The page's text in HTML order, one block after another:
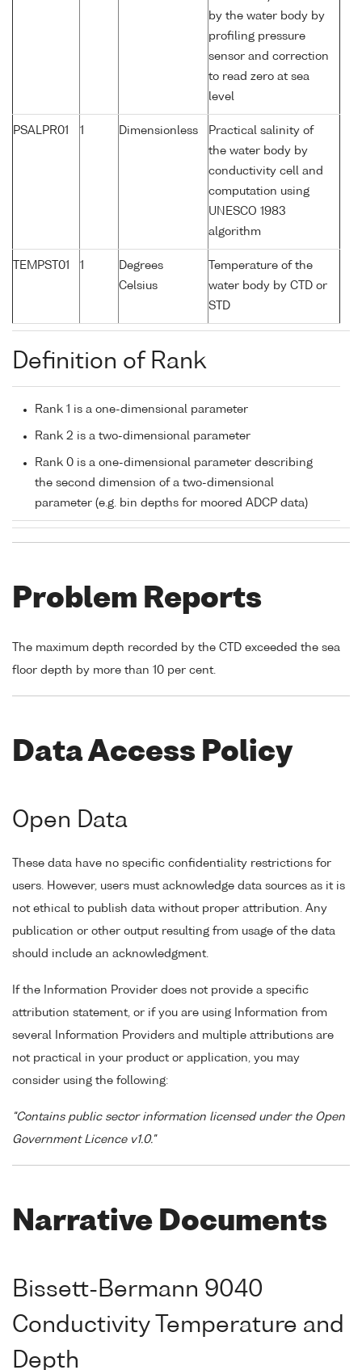
by the water body by
profiling pressure
sensor and correction
to read zero at sea
level
PSALPR01 1 Dimensionless
Practical salinity of
the water body by
conductivity cell and
computation using
UNESCO 1983
algorithm
TEMPST01 1
Degrees
Celsius
Temperature of the
water body by CTD or
STD
Definition of Rank
Rank 1 is a one-dimensional parameter
Rank 2 is a two-dimensional parameter
Rank 0 is a one-dimensional parameter describing
the second dimension of a two-dimensional
parameter (e.g. bin depths for moored ADCP data)
Problem Reports
The maximum depth recorded by the CTD exceeded the sea
floor depth by more than 10 per cent.
Data Access Policy
Open Data
These data have no specific confidentiality restrictions for
users. However, users must acknowledge data sources as it is
not ethical to publish data without proper attribution. Any
publication or other output resulting from usage of the data
should include an acknowledgment.
If the Information Provider does not provide a specific
attribution statement, or if you are using Information from
several Information Providers and multiple attributions are
not practical in your product or application, you may
consider using the following:
"Contains public sector information licensed under the Open
Government Licence v1.0."
Narrative Documents
Bissett-Bermann 9040
Conductivity Temperature and
Depth